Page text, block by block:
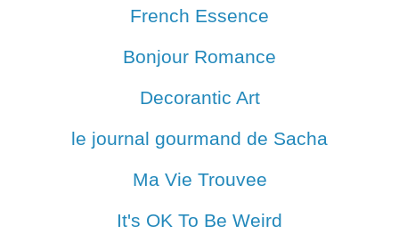
French Essence
Bonjour Romance
Decorantic Art
le journal gourmand de Sacha
Ma Vie Trouvee
It's OK To Be Weird